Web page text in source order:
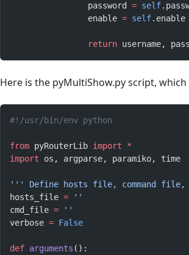
		password
= self
		enable
= self.enable
		return
username,
Here is the pyMultiShow.py script,
#!/usr/bin/env python
from pyRouterLib import *
import os, argparse, paramiko, time
''' Define hosts file, command
hosts_file = ''
cmd_file = ''
verbose = False
def arguments ():